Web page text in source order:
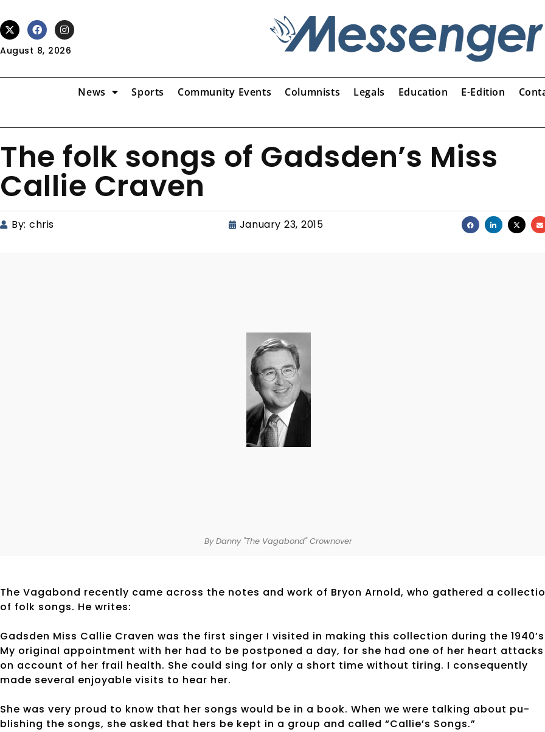
August 8, 2026
News Sports Community Events Columnists Legals Education E-Edition
The folk songs of Gadsden’s Miss
Callie Craven
By: chris January 23, 2015
By Danny "The Vagabond" Crownover
The Vagabond recently came across the notes and work of Bryon Arnold, who gathered a
of folk songs. He writes:
Gadsden Miss Callie Craven was the first singer I visited in making this collection during the
My original appointment with her had to be postponed a day, for she had one of her heart attacks
on account of her frail health. She could sing for only a short time without tiring. I consequently
made several enjoyable visits to hear her.
She was very proud to know that her songs would be in a book. When we were talking about pu-
blishing the songs, she asked that hers be kept in a group and called “Callie’s Songs.”